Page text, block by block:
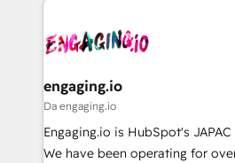
か？ ✓ HubSpot Eliteパートナー
ード受賞・HUGリーダー ✓
ISO9001:2015 取得 ✓ 400社以上
状整理の壁打ちなど、構想段階か
せください。
and sales ops at mid-market
move beyond spreadsheets into
Own back-end developers -
View, SuperOffice) - Custom
Business Central, Navision, AX,
focus on growing B2B
such as manufacturing, SaaS,
engaging.io
Da engaging.io
Engaging.io is HubSpot's
We have been operating for